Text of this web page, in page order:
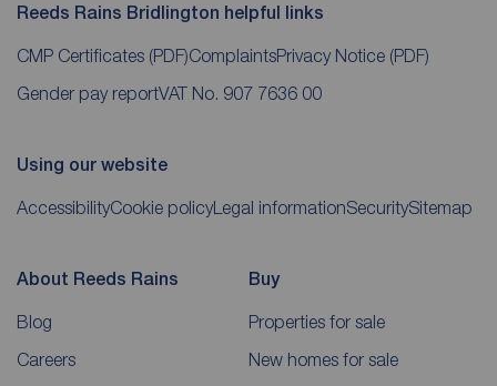
Reeds Rains Bridlington helpful links
CMP Certificates (PDF)ComplaintsPrivacy Notice (PDF)
Gender pay reportVAT No. 907 7636 00
Using our website
AccessibilityCookie policyLegal informationSecuritySitemap
About Reeds Rains
Blog
Careers
Buy
Properties for sale
New homes for sale